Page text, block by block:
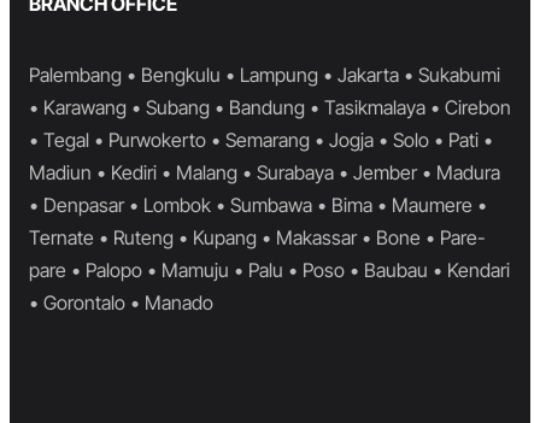
Palembang • Bengkulu • Lampung • Jakarta • Sukabumi
• Karawang • Subang • Bandung • Tasikmalaya • Cirebon
• Tegal • Purwokerto • Semarang • Jogja • Solo • Pati •
Madiun • Kediri • Malang • Surabaya • Jember • Madura
• Denpasar • Lombok • Sumbawa • Bima • Maumere •
Ternate • Ruteng • Kupang • Makassar • Bone • Pare-
pare • Palopo • Mamuju • Palu • Poso • Baubau • Kendari
• Gorontalo • Manado